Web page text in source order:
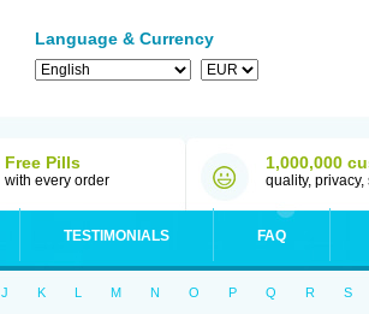
Language & Currency
Free Pills
with every order
1,000,000
quality, privacy,
TESTIMONIALS FAQ
J K L M N O P Q R S